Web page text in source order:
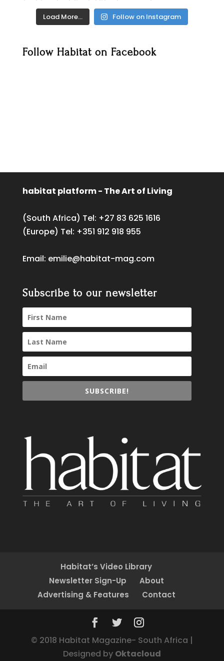
Load More… Follow on Instagram
Follow Habitat on Facebook
habitat platform - The Art of Living
(South Africa) Tel: +27 83 625 1616
(Europe) Tel: +351 912 918 955
Email: emilie@habitat-mag.com
Subscribe to our newsletter
SUBSCRIBE!
Habitat’s Video Library
Newsletter Sign-Up
About
Advertising & Features
Contact
© 2018 Habitat Magazine- South Africa |
Designed by Oktacloud